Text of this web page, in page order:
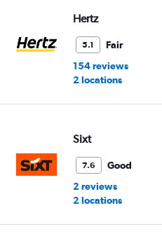
Hertz
5.1
Fair
154 reviews
2 locations
Sixt
7.6
Good
2 reviews
2 locations